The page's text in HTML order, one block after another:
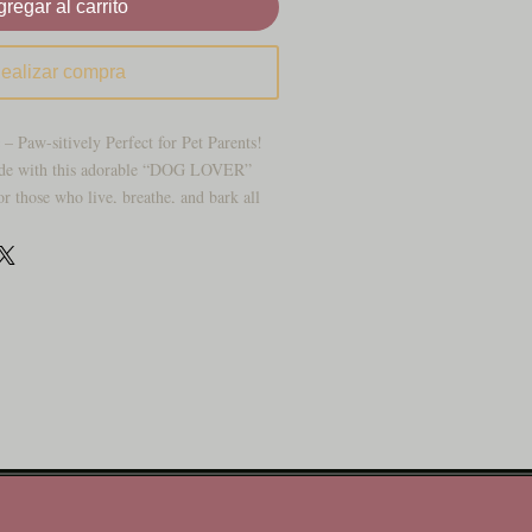
al carrito
compra
Paw-sitively Perfect for Pet Parents!
with this adorable “DOG LOVER”
those who live, breathe, and bark all
and hearts on a rich teal background.
to fit most cars, trucks, and SUVs